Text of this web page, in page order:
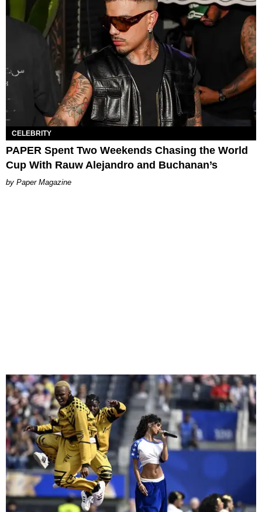
CELEBRITY
PAPER Spent Two Weekends Chasing the World
Cup With Rauw Alejandro and Buchanan’s
Paper Magazine